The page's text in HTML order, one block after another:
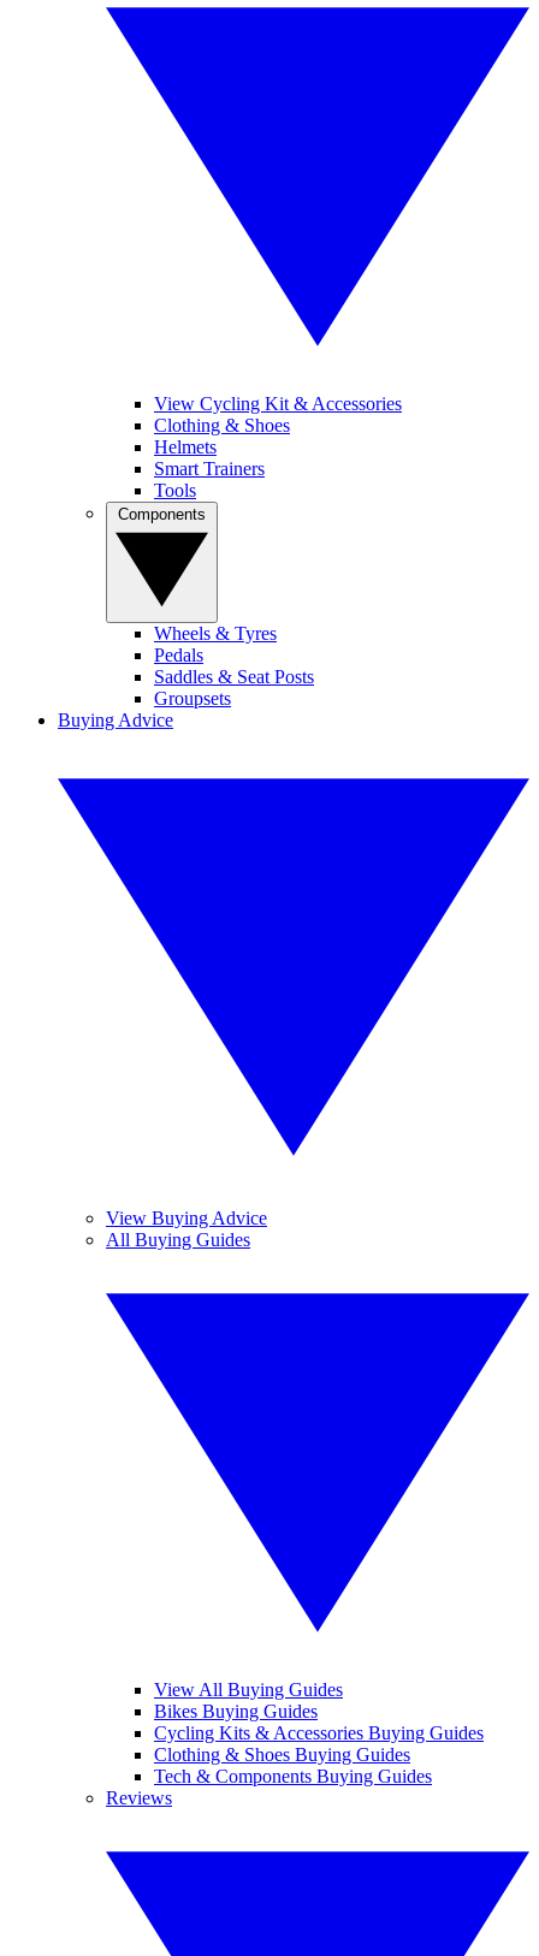
View Cycling Kit & Accessories
Clothing & Shoes
Helmets
Smart Trainers
Tools
Wheels & Tyres
Pedals
Saddles & Seat Posts
Groupsets
Buying Advice
View Buying Advice
All Buying Guides
View All Buying Guides
Bikes Buying Guides
Cycling Kits & Accessories Buying Guides
Clothing & Shoes Buying Guides
Tech & Components Buying Guides
Reviews